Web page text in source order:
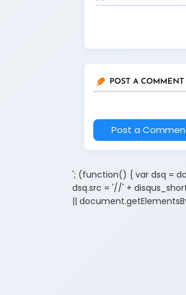
POST A COMMENT
Post a
'; (function() { var dsq =
dsq.src = '//' +
||